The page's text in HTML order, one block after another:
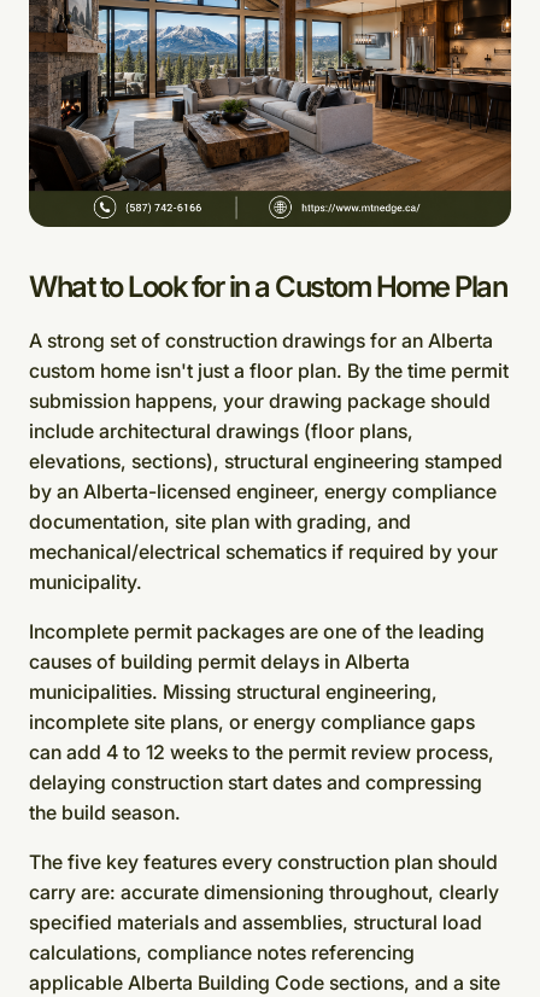
What to Look for in a Custom Home Plan
A strong set of construction drawings for an Alberta
custom home isn't just a floor plan. By the time permit
submission happens, your drawing package should
include architectural drawings (floor plans,
elevations, sections), structural engineering stamped
by an Alberta-licensed engineer, energy compliance
documentation, site plan with grading, and
mechanical/electrical schematics if required by your
municipality.
Incomplete permit packages are one of the leading
causes of building permit delays in Alberta
municipalities. Missing structural engineering,
incomplete site plans, or energy compliance gaps
can add 4 to 12 weeks to the permit review process,
delaying construction start dates and compressing
the build season.
The five key features every construction plan should
carry are: accurate dimensioning throughout, clearly
specified materials and assemblies, structural load
calculations, compliance notes referencing
applicable Alberta Building Code sections, and a site